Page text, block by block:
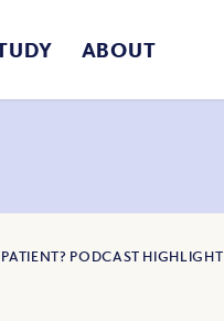
ABOUT
PODCAST HIGHLIGHT